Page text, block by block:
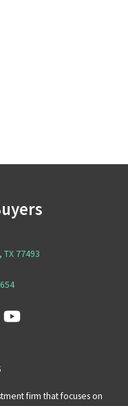
TX 77493
firm that focuses on